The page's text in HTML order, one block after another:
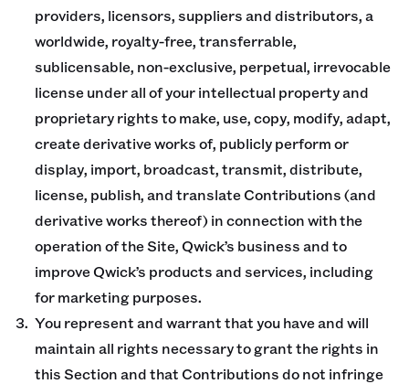
providers, licensors, suppliers and distributors, a
worldwide, royalty-free, transferrable,
sublicensable, non-exclusive, perpetual, irrevocable
license under all of your intellectual property and
proprietary rights to make, use, copy, modify, adapt,
create derivative works of, publicly perform or
display, import, broadcast, transmit, distribute,
license, publish, and translate Contributions (and
derivative works thereof) in connection with the
operation of the Site, Qwick’s business and to
improve Qwick’s products and services, including
for marketing purposes.
You represent and warrant that you have and will
maintain all rights necessary to grant the rights in
this Section and that Contributions do not infringe